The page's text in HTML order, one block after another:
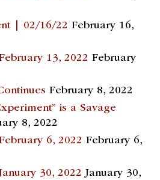
| 02/16/22 February 16,
13, 2022 February
February 8, 2022
is a Savage
8, 2022
6, 2022 February 6,
30, 2022 January 30,